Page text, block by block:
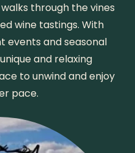
through the vines
wine tastings. With
events and seasonal
and relaxing
to unwind and enjoy
pace.